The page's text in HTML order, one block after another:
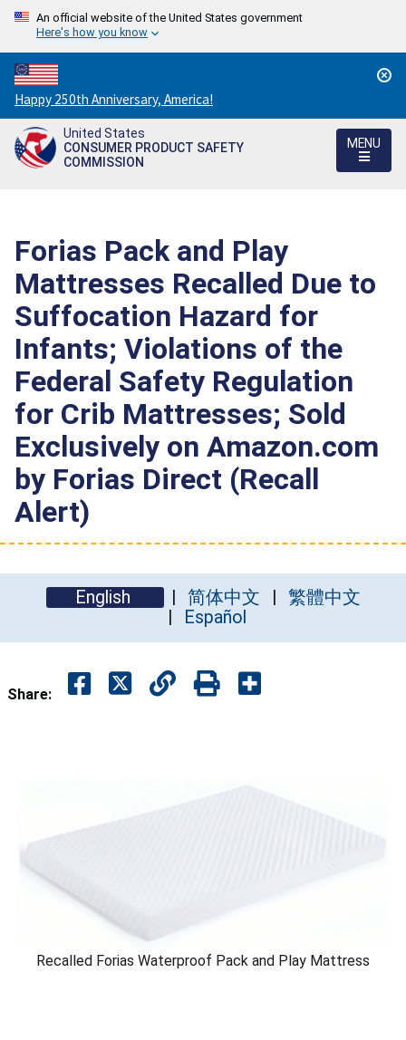
An official website of the United States government
Here's how you know
Countdown
to
America's
250th
Happy 250th Anniversary, America!
United States
CONSUMER PRODUCT SAFETY
COMMISSION
MENU
Forias Pack and Play
Mattresses Recalled Due to
Suffocation Hazard for
Infants; Violations of the
Federal Safety Regulation
for Crib Mattresses; Sold
Exclusively on Amazon.com
by Forias Direct (Recall
Alert)
English 简体中文
繁體中文
Español
Share:
Recalled Forias Waterproof Pack and Play Mattress